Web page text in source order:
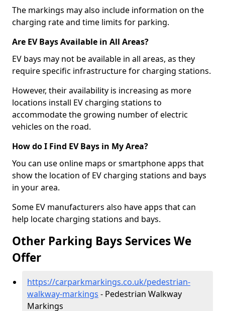
The markings may also include information on the
charging rate and time limits for parking.
Are EV Bays Available in All Areas?
EV bays may not be available in all areas, as they
require specific infrastructure for charging stations.
However, their availability is increasing as more
locations install EV charging stations to
accommodate the growing number of electric
vehicles on the road.
How do I Find EV Bays in My Area?
You can use online maps or smartphone apps that
show the location of EV charging stations and bays
in your area.
Some EV manufacturers also have apps that can
help locate charging stations and bays.
Other Parking Bays Services We
Offer
https://carparkmarkings.co.uk/pedestrian-
walkway-markings - Pedestrian Walkway
Markings